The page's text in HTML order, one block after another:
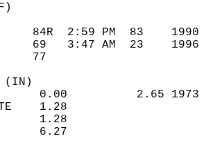
84R  2:59 PM  83
69   3:47 AM  23
77
0.00          2.65
1.28
1.28
6.27